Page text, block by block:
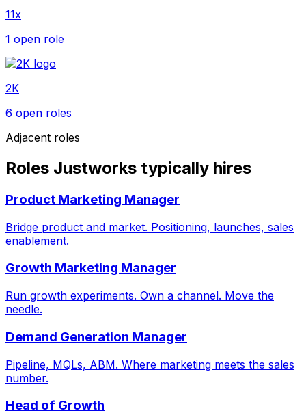
11x
1 open role
2K
6 open roles
Adjacent roles
Roles Justworks typically hires
Product Marketing Manager
Bridge product and market. Positioning, launches, sales
enablement.
Growth Marketing Manager
Run growth experiments. Own a channel. Move the
needle.
Demand Generation Manager
Pipeline, MQLs, ABM. Where marketing meets the sales
number.
Head of Growth